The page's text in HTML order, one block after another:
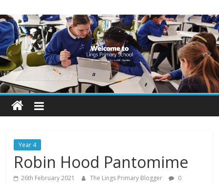
to
content
Lings
Primary
School
Blogs
Welcome
our
blogs
Year 4
Robin Hood Pantomime
26th February 2021 The Lings Primary Blogger
0